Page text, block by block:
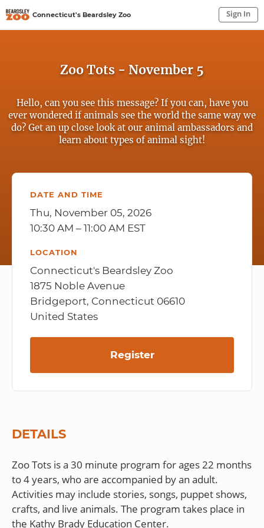
Connecticut's Beardsley Zoo Sign In
Zoo Tots - November 5
Hello, can you see this message? If you can, have you
ever wondered if animals see the world the same way we
do? Get an up close look at our animal ambassadors and
learn about types of animal sight!
DATE AND TIME
Thu, November 05, 2026
10:30 AM – 11:00 AM EST
LOCATION
Connecticut's Beardsley Zoo
1875 Noble Avenue
Bridgeport, Connecticut 06610
United States
Register
DETAILS
Zoo Tots is a 30 minute program for ages 22 months
to 4 years, who are accompanied by an adult.
Activities may include stories, songs, puppet shows,
crafts, and live animals. The program takes place in